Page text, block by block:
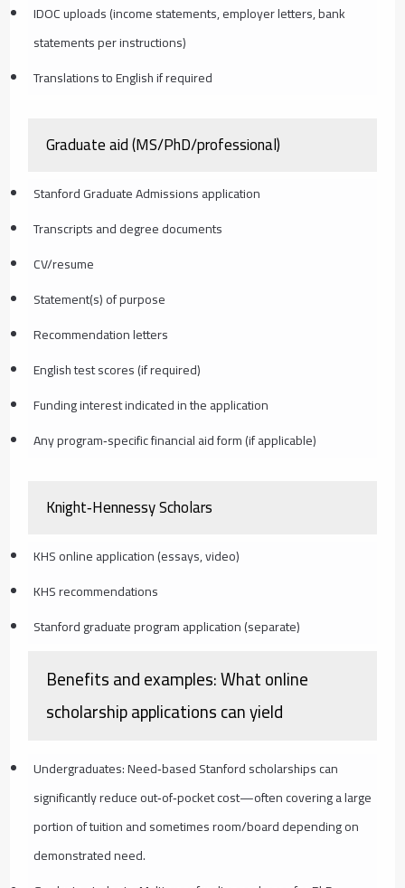
IDOC uploads (income statements, employer letters, bank
statements per instructions)
Translations to English if required
Graduate aid (MS/PhD/professional)
Stanford Graduate Admissions application
Transcripts and degree documents
CV/resume
Statement(s) of purpose
Recommendation letters
English test scores (if required)
Funding interest indicated in the application
Any program‑specific financial aid form (if applicable)
Knight‑Hennessy Scholars
KHS online application (essays, video)
KHS recommendations
Stanford graduate program application (separate)
Benefits and examples: What online
scholarship applications can yield
Undergraduates: Need‑based Stanford scholarships can
significantly reduce out‑of‑pocket cost—often covering a large
portion of tuition and sometimes room/board depending on
demonstrated need.